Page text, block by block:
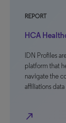
REPORT
HCA
IDN Profiles
platform that
navigate the
affiliations
north_east